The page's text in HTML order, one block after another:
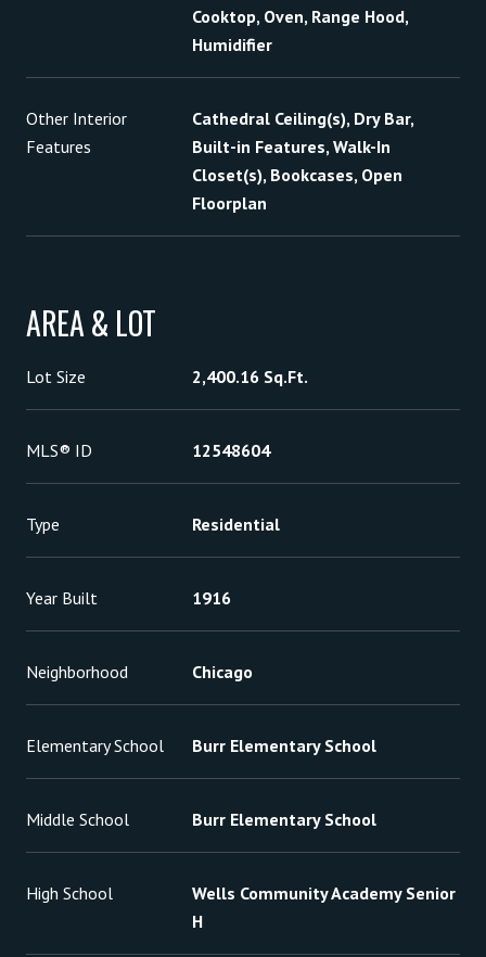
Cooktop, Oven, Range Hood,
Humidifier
Other Interior
Features
Cathedral Ceiling(s), Dry Bar,
Built-in Features, Walk-In
Closet(s), Bookcases, Open
Floorplan
AREA & LOT
Lot Size 2,400.16 Sq.Ft.
MLS® ID 12548604
Type Residential
Year Built 1916
Neighborhood Chicago
Elementary School Burr Elementary School
Middle School Burr Elementary School
High School
Wells Community Academy Senior
H